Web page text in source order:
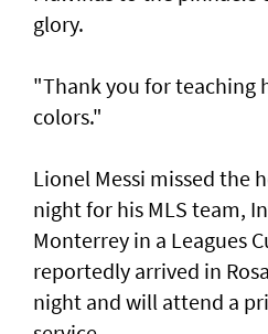
glory.
"Thank you for teaching
colors."
Lionel Messi missed the
night for his MLS team,
Monterrey in a Leagues
reportedly arrived in
night and will attend a